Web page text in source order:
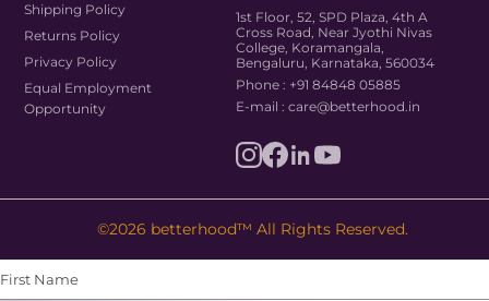
Shipping Policy
Returns Policy
Privacy Policy
Equal Employment
Opportunity
1st Floor, 52, SPD Plaza, 4th A
Cross Road, Near Jyothi Nivas
College, Koramangala,
Bengaluru, Karnataka, 560034
Phone : +91 84848 05885
E-mail : care@betterhood.in
©2026 betterhood™ All Rights Reserved.
First